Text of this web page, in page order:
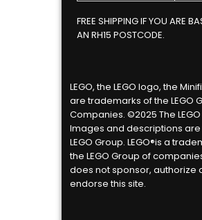
FREE SHIPPING IF YOU ARE
AN RH15 POSTCODE.
LEGO, the LEGO logo, the
are trademarks of the LEGO
Companies. ©2025 The
Images and descriptions are
LEGO Group. LEGO®is a
the LEGO Group of
does not sponsor, authorize
endorse this site.